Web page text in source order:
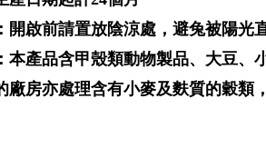
開啟前請置放陰涼處，避兔被陽光
本產品含甲殼類動物製品、大豆、
廠房亦處理含有小麥及麩質的穀類